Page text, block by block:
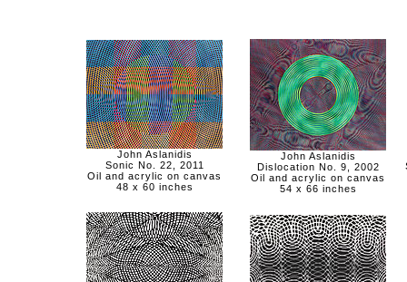
John Aslanidis
Sonic No. 22, 2011
Oil and acrylic on canvas
48 x 60 inches
John Aslanidis
Dislocation No. 9, 2002
Oil and acrylic on canvas
54 x 66 inches